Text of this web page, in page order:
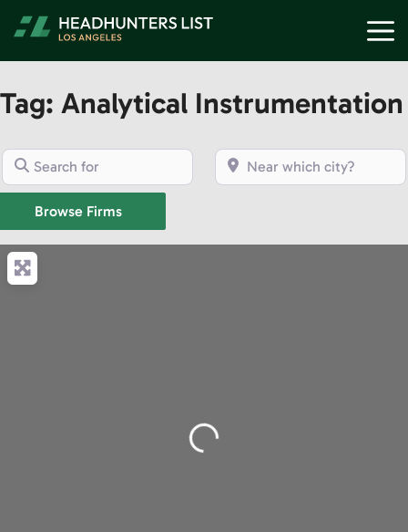
Tag: Analytical Instrumentation
Search for Near which city?
Browse FirmsBrowse Firms
Loading...